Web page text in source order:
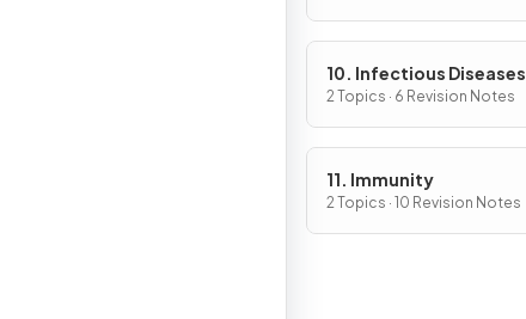
10. Infectious Diseases
2 Topics · 6 Revision Notes
11. Immunity
2 Topics · 10 Revision Notes